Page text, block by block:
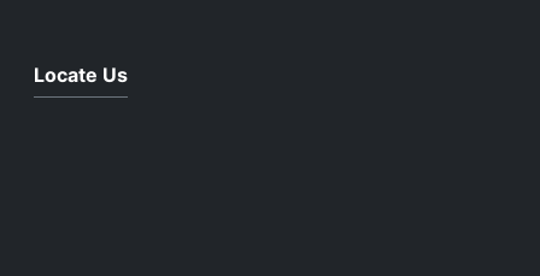
Locate Us